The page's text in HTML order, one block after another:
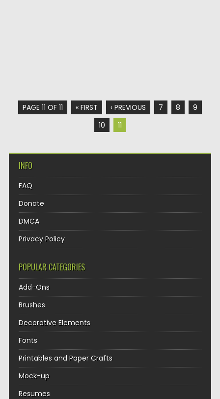
PAGE 11 OF 11 « FIRST ‹ PREVIOUS 7 8
9
10
11
INFO
FAQ
Donate
DMCA
Privacy Policy
POPULAR CATEGORIES
Add-Ons
Brushes
Decorative Elements
Fonts
Printables and Paper Crafts
Mock-up
Resumes